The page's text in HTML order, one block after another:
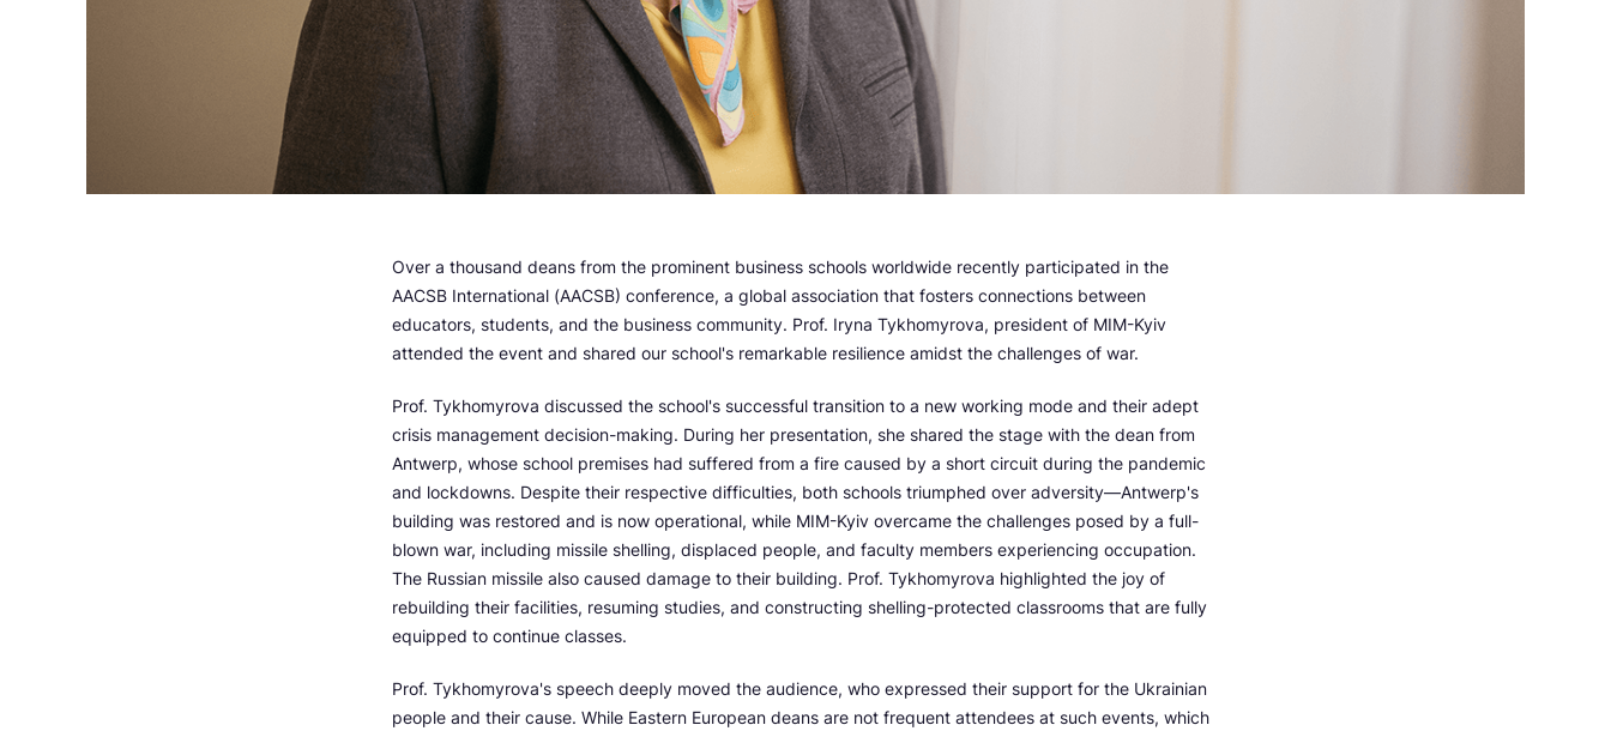
Over a thousand deans from the prominent business schools worldwide recently participated in the
AACSB International (AACSB) conference, a global association that fosters connections between
educators, students, and the business community. Prof. Iryna Tykhomyrova, president of MIM-Kyiv
attended the event and shared our school's remarkable resilience amidst the challenges of war.
Prof. Tykhomyrova discussed the school's successful transition to a new working mode and their adept
crisis management decision-making. During her presentation, she shared the stage with the dean from
Antwerp, whose school premises had suffered from a fire caused by a short circuit during the pandemic
and lockdowns. Despite their respective difficulties, both schools triumphed over adversity—Antwerp's
building was restored and is now operational, while MIM-Kyiv overcame the challenges posed by a full-
blown war, including missile shelling, displaced people, and faculty members experiencing occupation.
The Russian missile also caused damage to their building. Prof. Tykhomyrova highlighted the joy of
rebuilding their facilities, resuming studies, and constructing shelling-protected classrooms that are fully
equipped to continue classes.
Prof. Tykhomyrova's speech deeply moved the audience, who expressed their support for the Ukrainian
people and their cause. While Eastern European deans are not frequent attendees at such events, which